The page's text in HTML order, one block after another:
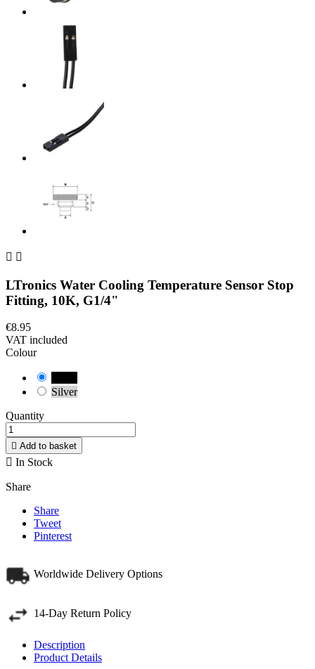
 
LTronics Water Cooling Temperature Sensor Stop
Fitting, 10K, G1/4"
€8.95
VAT included
Colour
Silver
Quantity
 Add to basket
 In Stock
Share
Share
Tweet
Pinterest
Worldwide Delivery Options
14-Day Return Policy
Description
Product Details